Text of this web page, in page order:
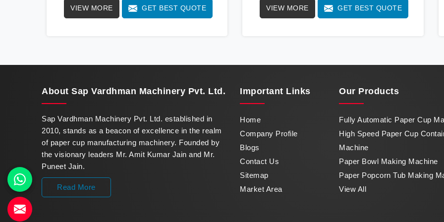
standards. We stand as a beacon of
VIEW MORE GET BEST QUOTE
way with our cutting-edge High Speed Paper
VIEW MORE GET BEST QUOTE
About Sap Vardhman Machinery Pvt. Ltd.
Sap Vardhman Machinery Pvt. Ltd. established in
2010, stands as a beacon of excellence in the realm
of paper cup manufacturing machinery. Founded by
the visionary leaders Mr. Amit Kumar Jain and Mr.
Puneet Jain.
Read More
Important Links
Home
Company Profile
Blogs
Contact Us
Sitemap
Market Area
Our Products
Fully Automatic Paper Cup
High Speed Paper Cup
Machine
Paper Bowl Making Machine
Paper Popcorn Tub Making
View All